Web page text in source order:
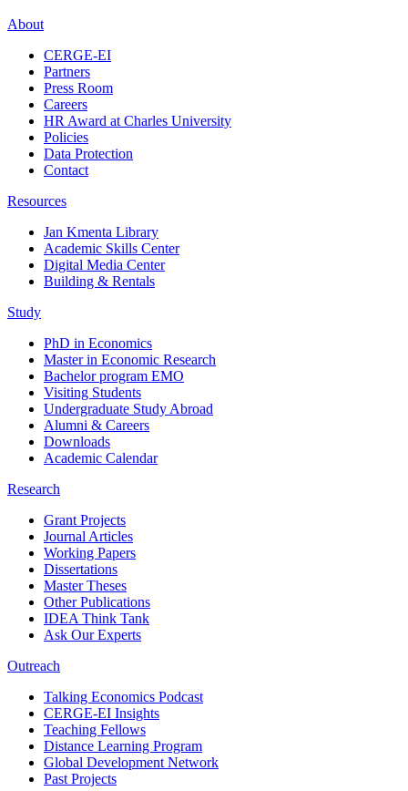
About
CERGE-EI
Partners
Press Room
Careers
HR Award at Charles University
Policies
Data Protection
Contact
Resources
Jan Kmenta Library
Academic Skills Center
Digital Media Center
Building & Rentals
Study
PhD in Economics
Master in Economic Research
Bachelor program EMO
Visiting Students
Undergraduate Study Abroad
Alumni & Careers
Downloads
Academic Calendar
Research
Grant Projects
Journal Articles
Working Papers
Dissertations
Master Theses
Other Publications
IDEA Think Tank
Ask Our Experts
Outreach
Talking Economics Podcast
CERGE-EI Insights
Teaching Fellows
Distance Learning Program
Global Development Network
Past Projects